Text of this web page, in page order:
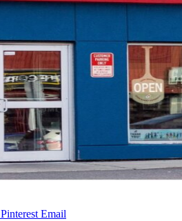
Pinterest Email